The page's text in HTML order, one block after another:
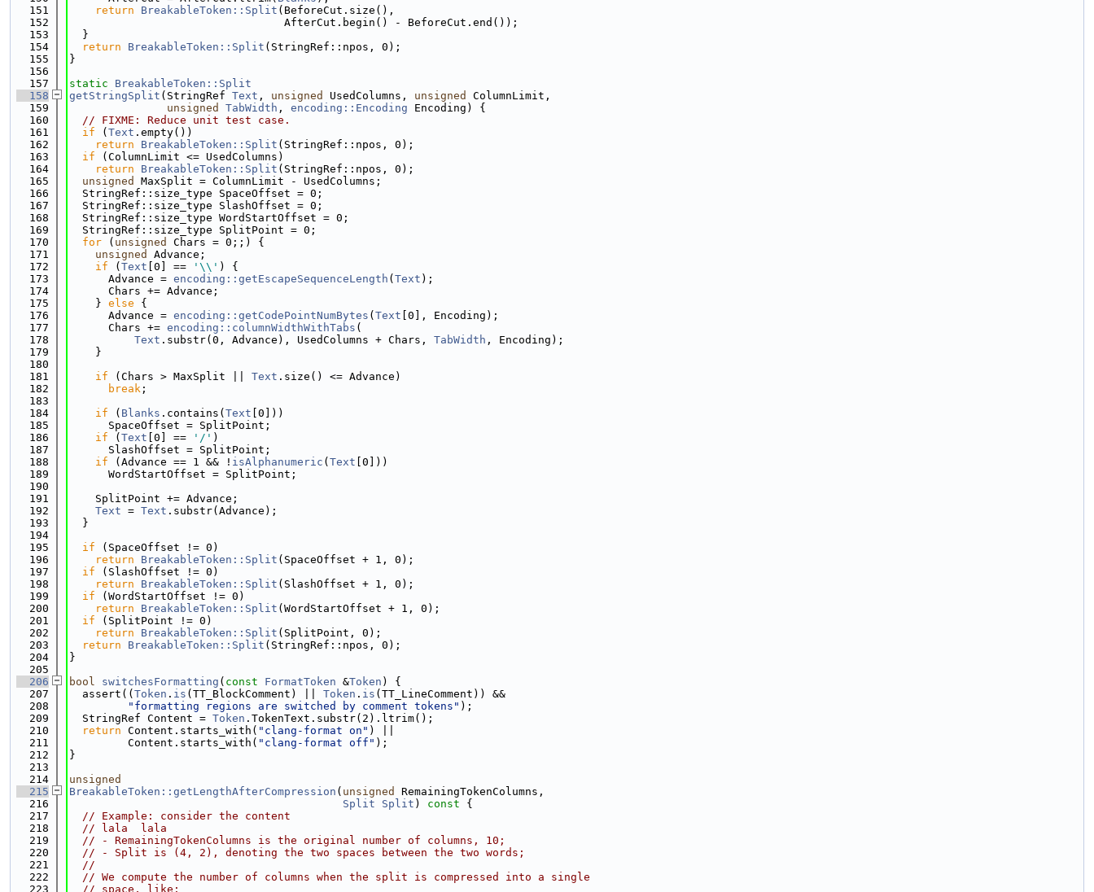
  151
return BreakableToken::Split (BeforeCut.size(),
  152
                                 AfterCut.begin() - BeforeCut.end());
  153
  }
  154
return BreakableToken::Split (StringRef::npos, 0);
  155
}
  156
  157
static
BreakableToken::Split
  158
getStringSplit (StringRef Text , unsigned UsedColumns, unsigned
ColumnLimit,
  159
unsigned TabWidth , encoding::Encoding Encoding) {
  160
// FIXME: Reduce unit test case.
  161
if ( Text .empty())
  162
return BreakableToken::Split (StringRef::npos, 0);
  163
if (ColumnLimit <= UsedColumns)
  164
return BreakableToken::Split (StringRef::npos, 0);
  165
unsigned
MaxSplit = ColumnLimit - UsedColumns;
  166
  StringRef::size_type SpaceOffset = 0;
  167
  StringRef::size_type SlashOffset = 0;
  168
  StringRef::size_type WordStartOffset = 0;
  169
  StringRef::size_type SplitPoint = 0;
  170
for ( unsigned
Chars = 0;;) {
  171
unsigned
Advance;
  172
if ( Text [0] == '\\' ) {
  173
      Advance =
encoding::getEscapeSequenceLength ( Text );
  174
      Chars += Advance;
  175
    }
else {
  176
      Advance =
encoding::getCodePointNumBytes ( Text [0], Encoding);
  177
      Chars +=
encoding::columnWidthWithTabs (
  178
Text .substr(0, Advance), UsedColumns + Chars, TabWidth , Encoding);
  179
    }
  180
  181
if (Chars > MaxSplit || Text .size() <= Advance)
  182
break ;
  183
  184
if ( Blanks .contains( Text [0]))
  185
      SpaceOffset = SplitPoint;
  186
if ( Text [0] == '/' )
  187
      SlashOffset = SplitPoint;
  188
if (Advance == 1 && ! isAlphanumeric ( Text [0]))
  189
      WordStartOffset = SplitPoint;
  190
  191
    SplitPoint += Advance;
  192
Text = Text .substr(Advance);
  193
  }
  194
  195
if (SpaceOffset != 0)
  196
return BreakableToken::Split (SpaceOffset + 1, 0);
  197
if (SlashOffset != 0)
  198
return BreakableToken::Split (SlashOffset + 1, 0);
  199
if (WordStartOffset != 0)
  200
return BreakableToken::Split (WordStartOffset + 1, 0);
  201
if (SplitPoint != 0)
  202
return BreakableToken::Split (SplitPoint, 0);
  203
return BreakableToken::Split (StringRef::npos, 0);
  204
}
  205
  206
bool switchesFormatting ( const FormatToken &Token ) {
  207
  assert((
Token . is (TT_BlockComment) || Token . is (TT_LineComment)) &&
  208
"formatting regions are switched by comment tokens" );
  209
  StringRef Content =
Token .TokenText.substr(2).ltrim();
  210
return Content.starts_with( "clang-format on" ) ||
  211
         Content.starts_with(
"clang-format off" );
  212
}
  213
  214
unsigned
  215
BreakableToken::getLengthAfterCompression ( unsigned
RemainingTokenColumns,
  216
Split Split ) const {
  217
// Example: consider the content
  218
// lala  lala
  219
// - RemainingTokenColumns is the original number of columns, 10;
  220
// - Split is (4, 2), denoting the two spaces between the two words;
  221
//
  222
// We compute the number of columns when the split is compressed into a single
  223
// space, like: